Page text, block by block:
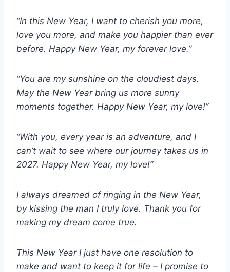
“In this New Year, I want to cherish you more,
love you more, and make you happier than ever
before. Happy New Year, my forever love.”
“You are my sunshine on the cloudiest days.
May the New Year bring us more sunny
moments together. Happy New Year, my love!”
“With you, every year is an adventure, and I
can’t wait to see where our journey takes us in
2027. Happy New Year, my love!”
I always dreamed of ringing in the New Year,
by kissing the man I truly love. Thank you for
making my dream come true.
This New Year I just have one resolution to
make and want to keep it for life – I promise to